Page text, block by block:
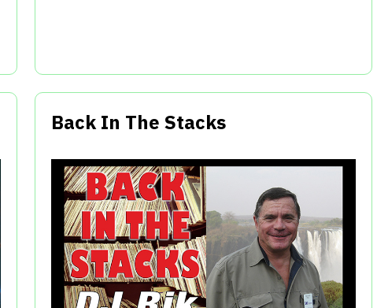
Back In The Stacks